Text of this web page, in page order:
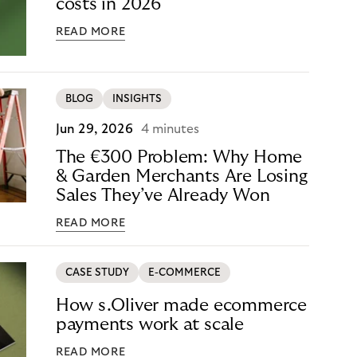
costs in 2026
READ MORE
BLOG INSIGHTS
Jun 29, 2026 4 minutes
The €300 Problem: Why Home
& Garden Merchants Are Losing
Sales They’ve Already Won
READ MORE
CASE STUDY E-COMMERCE
How s.Oliver made ecommerce
payments work at scale
READ MORE